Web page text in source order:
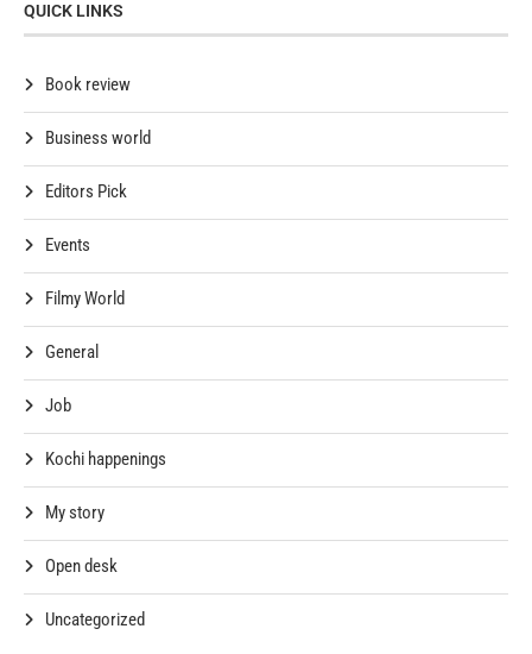
QUICK LINKS
Book review
Business world
Editors Pick
Events
Filmy World
General
Job
Kochi happenings
My story
Open desk
Uncategorized